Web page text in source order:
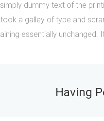
dummy text of the
a galley of type and
essentially unchanged.
Having